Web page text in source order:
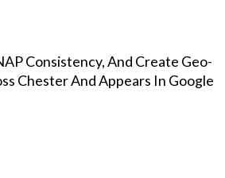
Consistency, And Create Geo-
Chester And Appears In Google